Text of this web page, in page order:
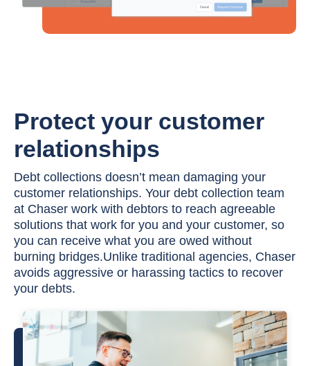
Protect your customer
relationships
Debt collections doesn’t mean damaging your
customer relationships. Your debt collection team
at Chaser work with debtors to reach agreeable
solutions that work for you and your customer, so
you can receive what you are owed without
burning bridges.Unlike traditional agencies, Chaser
avoids aggressive or harassing tactics to recover
your debts.